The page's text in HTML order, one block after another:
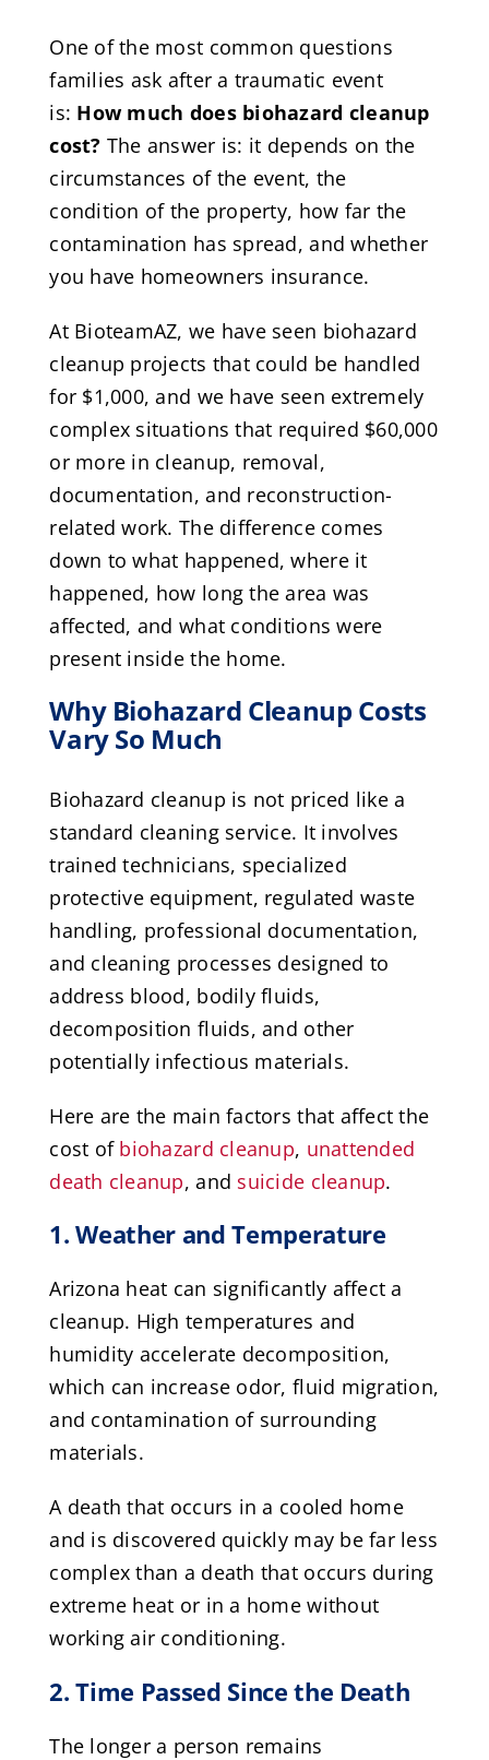
One of the most common questions
families ask after a traumatic event
is: How much does biohazard cleanup
cost? The answer is: it depends on the
circumstances of the event, the
condition of the property, how far the
contamination has spread, and whether
you have homeowners insurance.
At BioteamAZ, we have seen biohazard
cleanup projects that could be handled
for $1,000, and we have seen extremely
complex situations that required $60,000
or more in cleanup, removal,
documentation, and reconstruction-
related work. The difference comes
down to what happened, where it
happened, how long the area was
affected, and what conditions were
present inside the home.
Why Biohazard Cleanup Costs
Vary So Much
Biohazard cleanup is not priced like a
standard cleaning service. It involves
trained technicians, specialized
protective equipment, regulated waste
handling, professional documentation,
and cleaning processes designed to
address blood, bodily fluids,
decomposition fluids, and other
potentially infectious materials.
Here are the main factors that affect the
cost of biohazard cleanup, unattended
death cleanup, and suicide cleanup.
1. Weather and Temperature
Arizona heat can significantly affect a
cleanup. High temperatures and
humidity accelerate decomposition,
which can increase odor, fluid migration,
and contamination of surrounding
materials.
A death that occurs in a cooled home
and is discovered quickly may be far less
complex than a death that occurs during
extreme heat or in a home without
working air conditioning.
2. Time Passed Since the Death
The longer a person remains